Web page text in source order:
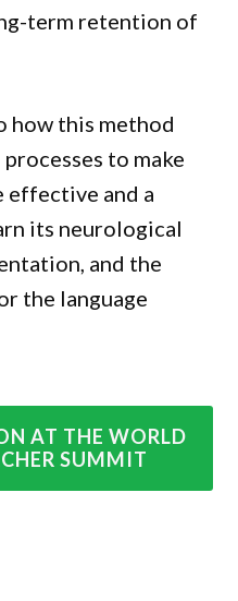
term retention of
how this method
to make
effective and a
its neurological
and the
the language
AT THE WORLD
SUMMIT